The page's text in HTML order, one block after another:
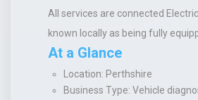
All services are connected
known locally as being fully
At a Glance
Location: Perthshire
Business Type: Vehicle